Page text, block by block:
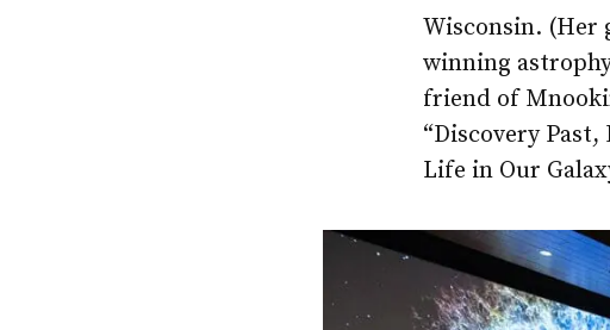
Wisconsin. (Her
winning
friend of
“Discovery
Life in Our